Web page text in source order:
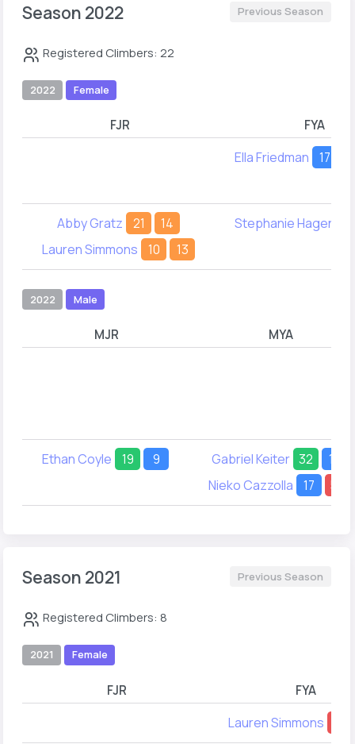
Season 2022 Previous Season
Registered Climbers: 22
2022 Female
FJR FYA
Ella Friedman 17
Abby Gratz 21
14
Lauren Simmons
10 13
Stephanie Hagen
2022 Male
MJR MYA
Ethan Coyle 19 9 Gabriel Keiter 32
17
Nieko Cazzolla
17 54
Season 2021 Previous Season
Registered Climbers: 8
2021 Female
FJR FYA
Lauren Simmons